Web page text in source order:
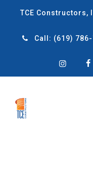
TCE Constructors,
Call: (619)